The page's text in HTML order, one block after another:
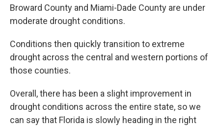
Broward County and Miami-Dade County are under
moderate drought conditions.
Conditions then quickly transition to extreme
drought across the central and western portions of
those counties.
Overall, there has been a slight improvement in
drought conditions across the entire state, so we
can say that Florida is slowly heading in the right